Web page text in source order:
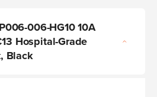
006-HG10 10A
Hospital-Grade
Black